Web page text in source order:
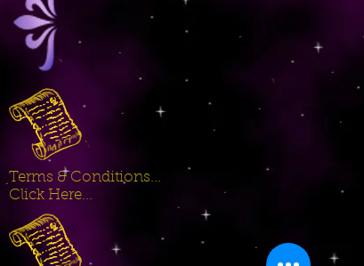
Terms & Conditions...
Click Here...